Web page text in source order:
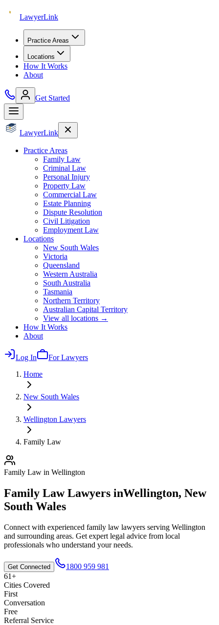
LawyerLink
Practice Areas
Locations
How It Works
About
Get Started
LawyerLink
Practice Areas
Family Law
Criminal Law
Personal Injury
Property Law
Commercial Law
Estate Planning
Dispute Resolution
Civil Litigation
Employment Law
Locations
New South Wales
Victoria
Queensland
Western Australia
South Australia
Tasmania
Northern Territory
Australian Capital Territory
View all locations →
How It Works
About
Log In
For Lawyers
Home
New South Wales
Wellington Lawyers
Family Law
Family Law in Wellington
Family LawLawyers inWellington, New
South Wales
Connect with experienced family law lawyers serving Wellington
and surrounding areas. Get expert legal advice from local
professionals who understand your needs.
Get Connected
1800 959 981
61+
Cities Covered
First
Conversation
Free
Referral Service